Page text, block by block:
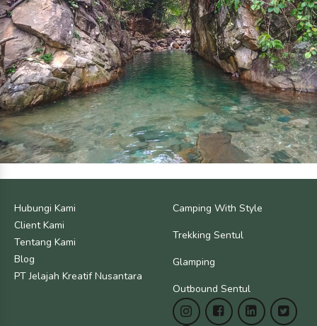
Hubungi Kami
Client Kami
Tentang Kami
Blog
PT Jelajah Kreatif Nusantara
Camping With Style
Trekking Sentul
Glamping
Outbound Sentul